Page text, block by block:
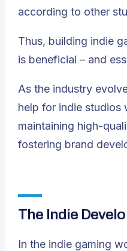
according to other
Thus, building indie
is beneficial – and
As the industry
help for indie studios
maintaining high-
fostering brand
The Indie
In the indie gaming